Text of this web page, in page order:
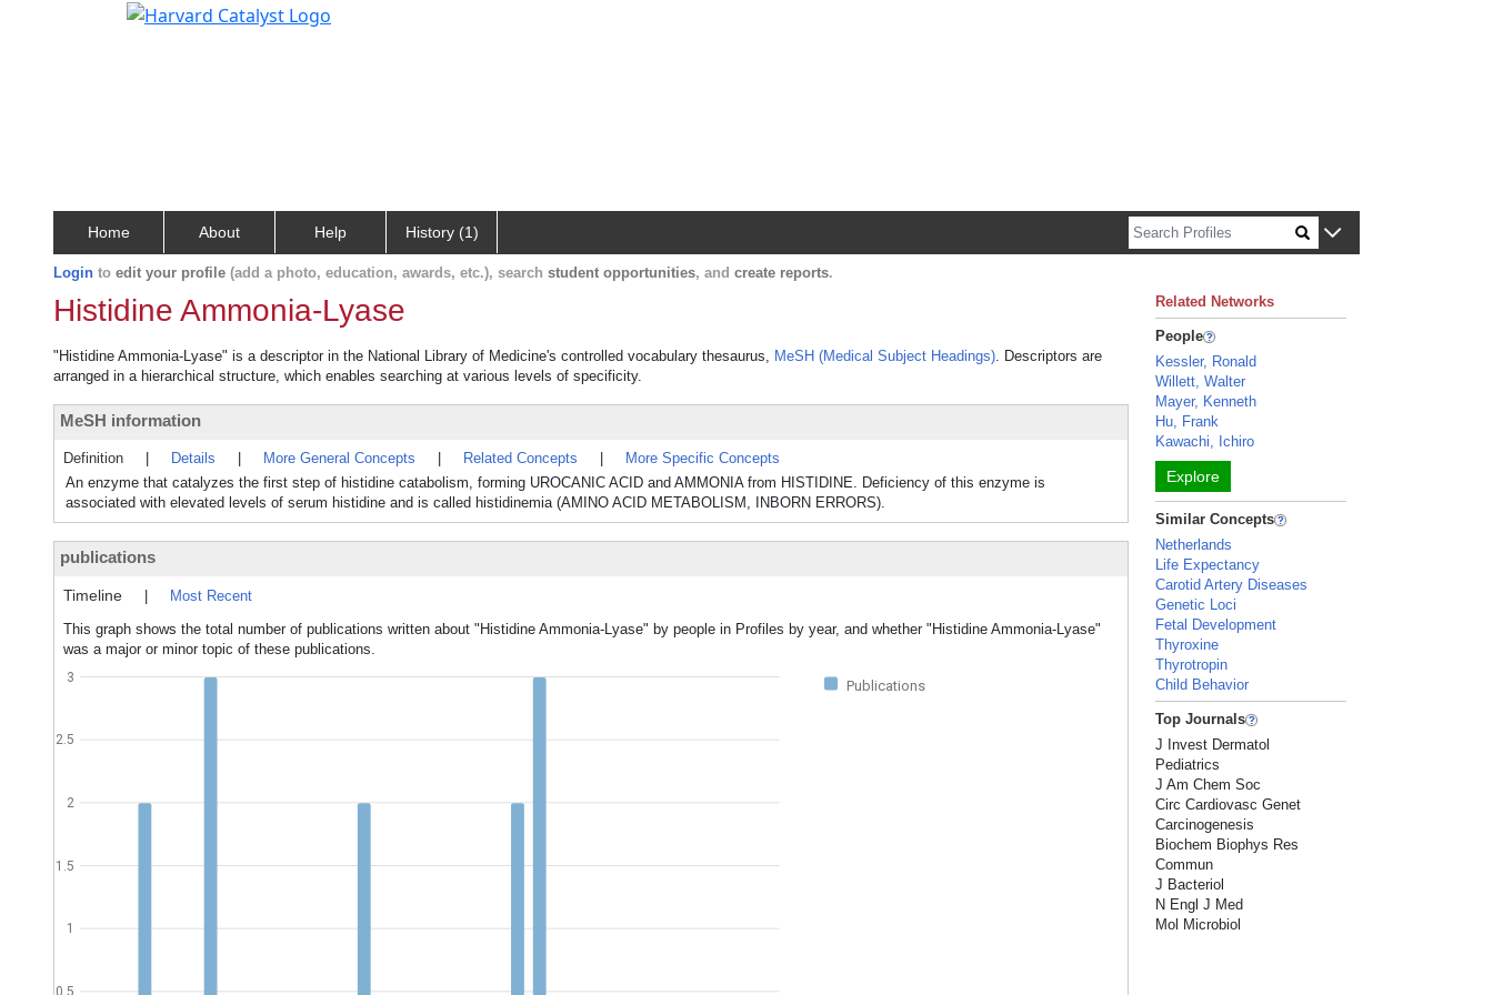
Home About Help History (1)
Login to edit your profile (add a photo, education, awards, etc.), search student opportunities, and create reports.
Histidine Ammonia-Lyase
"Histidine Ammonia-Lyase" is a descriptor in the National Library of Medicine's controlled vocabulary thesaurus, MeSH (Medical Subject Headings). Descriptors are
arranged in a hierarchical structure, which enables searching at various levels of specificity.
MeSH information
Definition Details More General Concepts Related Concepts
More Specific Concepts
An enzyme that catalyzes the first step of histidine catabolism, forming UROCANIC ACID and AMMONIA from HISTIDINE. Deficiency of this enzyme is
associated with elevated levels of serum histidine and is called histidinemia (AMINO ACID METABOLISM, INBORN ERRORS).
publications
Timeline
Most Recent
This graph shows the total number of publications written about "Histidine Ammonia-Lyase" by people in Profiles by year, and whether "Histidine Ammonia-Lyase"
was a major or minor topic of these publications.
Publications
0.5
1
1.5
2
2.5
3
Related Networks
People
Kessler, Ronald
Willett, Walter
Mayer, Kenneth
Hu, Frank
Kawachi, Ichiro
Explore
Similar Concepts
Netherlands
Life Expectancy
Carotid Artery Diseases
Genetic Loci
Fetal Development
Thyroxine
Thyrotropin
Child Behavior
Top Journals
J Invest Dermatol
Pediatrics
J Am Chem Soc
Circ Cardiovasc Genet
Carcinogenesis
Biochem Biophys Res
Commun
J Bacteriol
N Engl J Med
Mol Microbiol